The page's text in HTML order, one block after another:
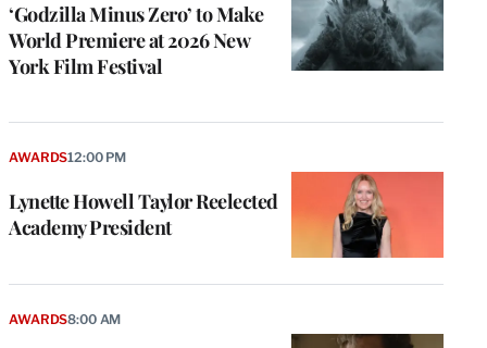
‘Godzilla Minus Zero’ to Make
World Premiere at 2026 New
York Film Festival
Lynette Howell Taylor Reelected
Academy President
AWARDS12:00 PM
AWARDS8:00 AM